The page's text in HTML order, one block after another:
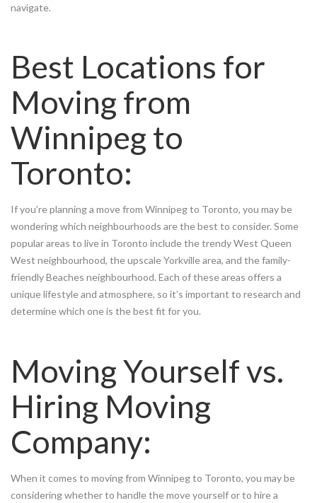
navigate.
Best Locations for
Moving from
Winnipeg to
Toronto:
If you’re planning a move from Winnipeg to Toronto, you may be
wondering which neighbourhoods are the best to consider. Some
popular areas to live in Toronto include the trendy West Queen
West neighbourhood, the upscale Yorkville area, and the family-
friendly Beaches neighbourhood. Each of these areas offers a
unique lifestyle and atmosphere, so it’s important to research and
determine which one is the best fit for you.
Moving Yourself vs.
Hiring Moving
Company:
When it comes to moving from Winnipeg to Toronto, you may be
considering whether to handle the move yourself or to hire a